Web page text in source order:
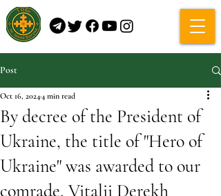
Post
By decree of the President of
Ukraine, the title of "Hero of
Ukraine" was awarded to our
comrade, Vitalii Derekh
Oct 16, 20244 min read